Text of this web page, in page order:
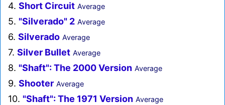
4. Short Circuit Average
5. "Silverado" 2 Average
6. Silverado Average
7. Silver Bullet Average
8. "Shaft": The 2000 Version Average
9. Shooter Average
10. "Shaft": The 1971 Version Average